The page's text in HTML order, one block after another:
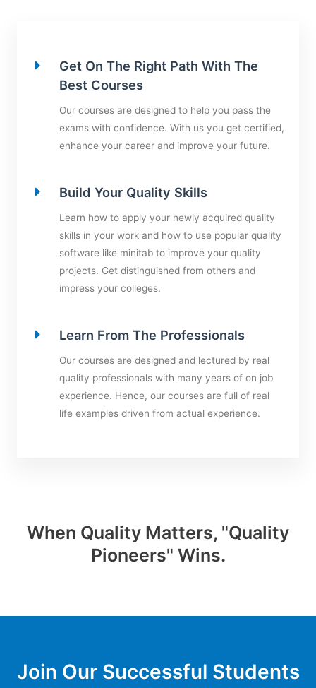
Get On The Right Path With The
Best Courses
Our courses are designed to help you pass the
exams with confidence. With us you get certified,
enhance your career and improve your future.
Build Your Quality Skills
Learn how to apply your newly acquired quality
skills in your work and how to use popular quality
software like minitab to improve your quality
projects. Get distinguished from others and
impress your colleges.
Learn From The Professionals
Our courses are designed and lectured by real
quality professionals with many years of on job
experience. Hence, our courses are full of real
life examples driven from actual experience.
When Quality Matters, "Quality
Pioneers" Wins.
Join Our Successful Students​